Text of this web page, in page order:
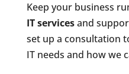
Keep your business
IT servicesand
set up a consultation
IT needs and how we